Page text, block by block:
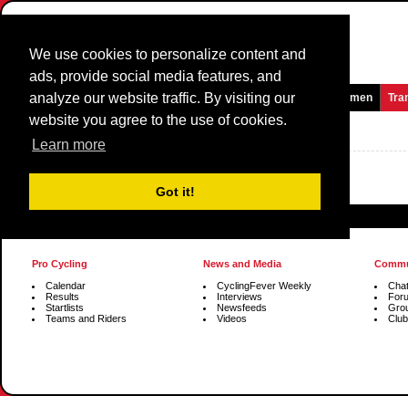
We use cookies to personalize content and
ads, provide social media features, and
analyze our website traffic. By visiting our
website you agree to the use of cookies.
Learn more
Got it!
Homepage News and Media Games Races Teams Women
Group Profiles
Pro Cycling
Calendar
Results
Startlists
Teams and Riders
News and Media
CyclingFever Weekly
Interviews
Newsfeeds
Videos
Chat